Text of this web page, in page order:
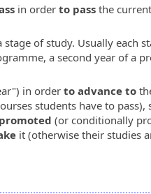
in order to pass the
of study. Usually each
a second year of a
in order to advance to
students have to pass),
promoted (or conditionally
it (otherwise their studies